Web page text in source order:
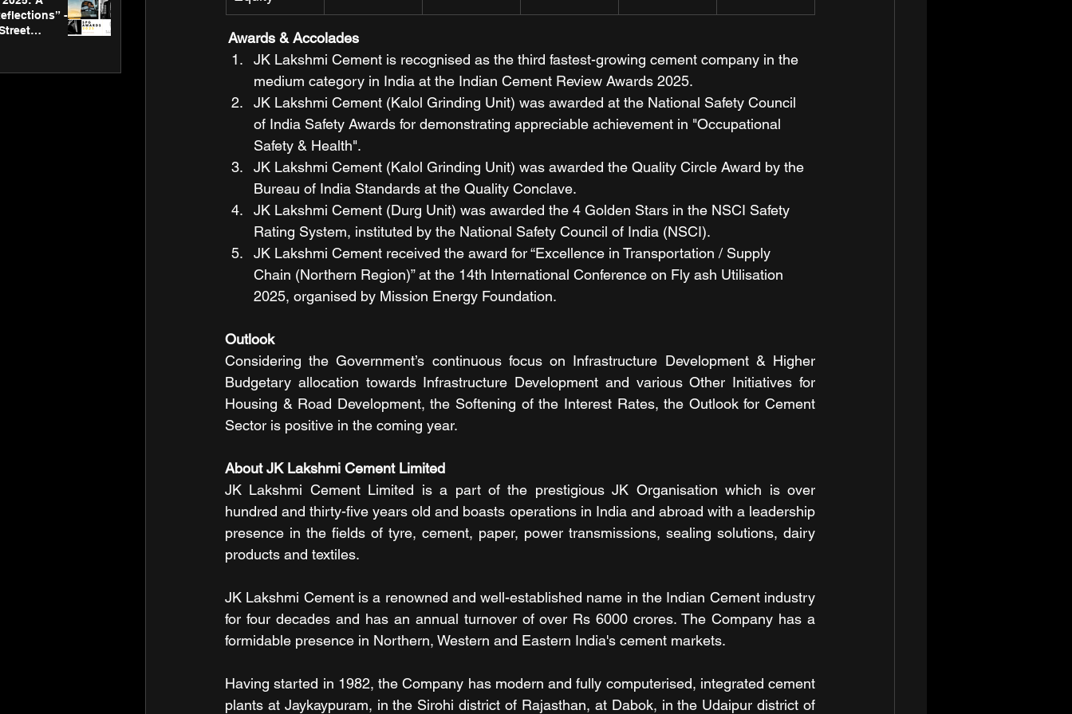
-
Awards & Accolades
JK Lakshmi Cement is recognised as the third fastest-growing cement company in the
medium category in India at the Indian Cement Review Awards 2025.
JK Lakshmi Cement (Kalol Grinding Unit) was awarded at the National Safety Council
of India Safety Awards for demonstrating appreciable achievement in "Occupational
Safety & Health".
JK Lakshmi Cement (Kalol Grinding Unit) was awarded the Quality Circle Award by the
Bureau of India Standards at the Quality Conclave.
JK Lakshmi Cement (Durg Unit) was awarded the 4 Golden Stars in the NSCI Safety
Rating System, instituted by the National Safety Council of India (NSCI).
JK Lakshmi Cement received the award for “Excellence in Transportation / Supply
Chain (Northern Region)” at the 14th International Conference on Fly ash Utilisation
2025, organised by Mission Energy Foundation.
Outlook
Considering the Government’s continuous focus on Infrastructure Development & Higher
Budgetary allocation towards Infrastructure Development and various Other Initiatives for
Housing & Road Development, the Softening of the Interest Rates, the Outlook for Cement
Sector is positive in the coming year.
About JK Lakshmi Cement Limited
JK Lakshmi Cement Limited is a part of the prestigious JK Organisation which is over
hundred and thirty-five years old and boasts operations in India and abroad with a leadership
presence in the fields of tyre, cement, paper, power transmissions, sealing solutions, dairy
products and textiles.
JK Lakshmi Cement is a renowned and well-established name in the Indian Cement industry
for four decades and has an annual turnover of over Rs 6000 crores. The Company has a
formidable presence in Northern, Western and Eastern India's cement markets.
Having started in 1982, the Company has modern and fully computerised, integrated cement
plants at Jaykaypuram, in the Sirohi district of Rajasthan, at Dabok, in the Udaipur district of